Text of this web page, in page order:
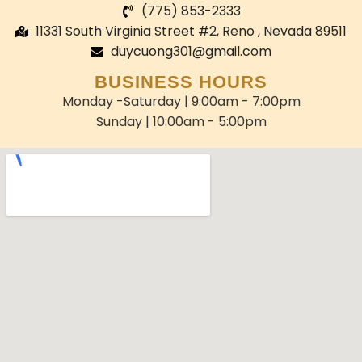
(775) 853-2333
11331 South Virginia Street #2, Reno , Nevada 89511
duycuong301@gmail.com
BUSINESS HOURS
Monday -Saturday | 9:00am - 7:00pm
Sunday | 10:00am - 5:00pm